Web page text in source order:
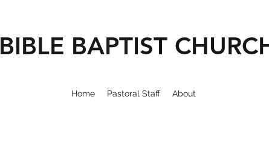
BIBLE BAPTIST
Home Pastoral Staff About